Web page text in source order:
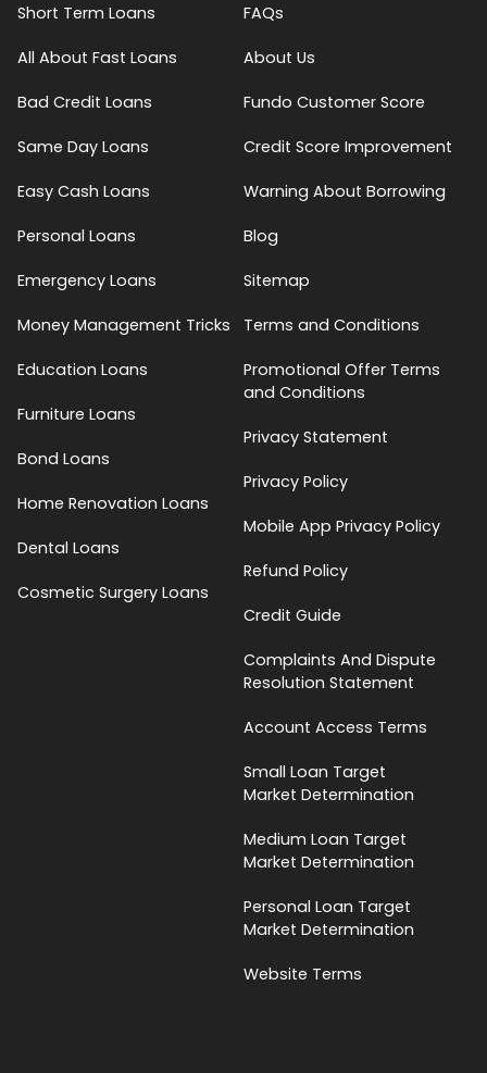
Short Term Loans
All About Fast Loans
Bad Credit Loans
Same Day Loans
Easy Cash Loans
Personal Loans
Emergency Loans
Money Management Tricks
Education Loans
Furniture Loans
Bond Loans
Home Renovation Loans
Dental Loans
Cosmetic Surgery Loans
FAQs
About Us
Fundo Customer Score
Credit Score Improvement
Warning About Borrowing
Blog
Sitemap
Terms and Conditions
Promotional Offer Terms
and Conditions
Privacy Statement
Privacy Policy
Mobile App Privacy Policy
Refund Policy
Credit Guide
Complaints And Dispute
Resolution Statement
Account Access Terms
Small Loan Target
Market Determination
Medium Loan Target
Market Determination
Personal Loan Target
Market Determination
Website Terms